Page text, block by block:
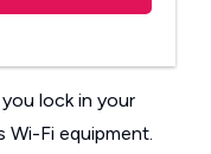
lock in your
Wi-Fi equipment.